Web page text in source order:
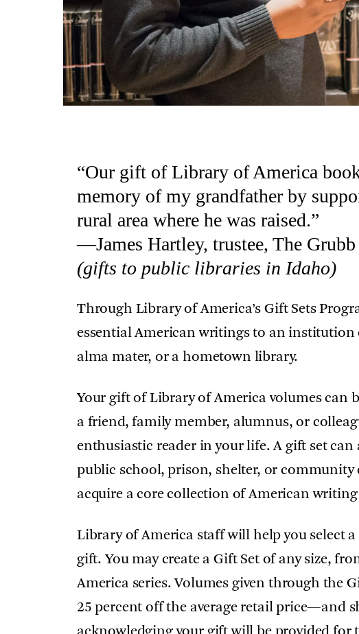
“Our gift of Library of America
memory of my grandfather by
rural area where he was raised.”
—James Hartley, trustee, The
(gifts to public libraries in Idaho)
Through Library of America’s Gift Sets
essential American writings to an
alma mater, or a hometown library.
Your gift of Library of America volumes can
a friend, family member, alumnus, or
enthusiastic reader in your life. A gift set
public school, prison, shelter, or
acquire a core collection of American
Library of America staff will help you select
gift. You may create a Gift Set of any size,
America series. Volumes given through the
25 percent off the average retail price—and